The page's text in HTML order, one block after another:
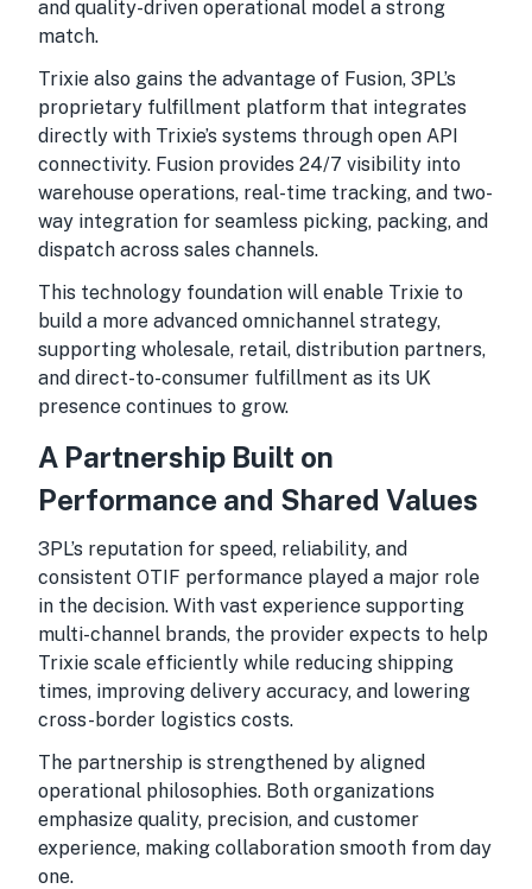
and quality-driven operational model a strong
match.
Trixie also gains the advantage of Fusion, 3PL’s
proprietary fulfillment platform that integrates
directly with Trixie’s systems through open API
connectivity. Fusion provides 24/7 visibility into
warehouse operations, real-time tracking, and two-
way integration for seamless picking, packing, and
dispatch across sales channels.
This technology foundation will enable Trixie to
build a more advanced omnichannel strategy,
supporting wholesale, retail, distribution partners,
and direct-to-consumer fulfillment as its UK
presence continues to grow.
A Partnership Built on
Performance and Shared Values
3PL’s reputation for speed, reliability, and
consistent OTIF performance played a major role
in the decision. With vast experience supporting
multi-channel brands, the provider expects to help
Trixie scale efficiently while reducing shipping
times, improving delivery accuracy, and lowering
cross-border logistics costs.
The partnership is strengthened by aligned
operational philosophies. Both organizations
emphasize quality, precision, and customer
experience, making collaboration smooth from day
one.